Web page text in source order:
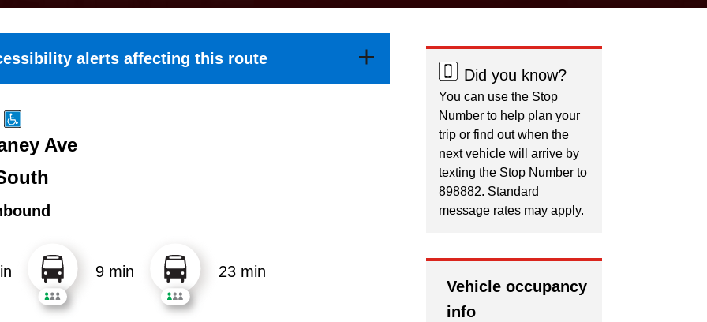
alerts affecting this route
Ave
9 min 23 min
Did you know?
You can use the Stop
Number to help plan your
trip or find out when the
next vehicle will arrive by
texting the Stop Number to
898882. Standard
message rates may apply.
Vehicle occupancy
info